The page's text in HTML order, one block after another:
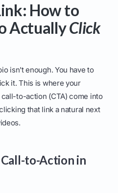
How to
ActuallyClick
isn't enough. You have to
it. This is where your
to-action (CTA) come into
that link a natural next
to-Action in